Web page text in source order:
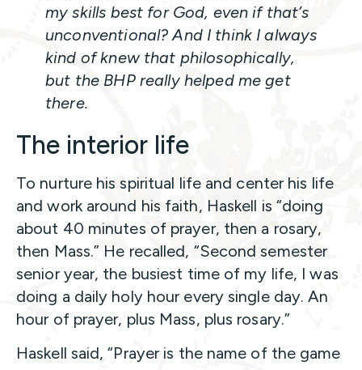
my skills best for God, even if that’s
unconventional? And I think I always
kind of knew that philosophically,
but the BHP really helped me get
there.
The interior life
To nurture his spiritual life and center his life
and work around his faith, Haskell is “doing
about 40 minutes of prayer, then a rosary,
then Mass.” He recalled, “Second semester
senior year, the busiest time of my life, I was
doing a daily holy hour every single day. An
hour of prayer, plus Mass, plus rosary.”
Haskell said, “Prayer is the name of the game